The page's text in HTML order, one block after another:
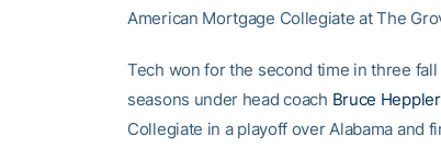
American Mortgage Collegiate at The
Tech won for the second time in three
seasons under head coach Bruce Heppler
Collegiate in a playoff over Alabama and